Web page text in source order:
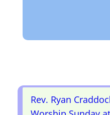
Rev. Ryan